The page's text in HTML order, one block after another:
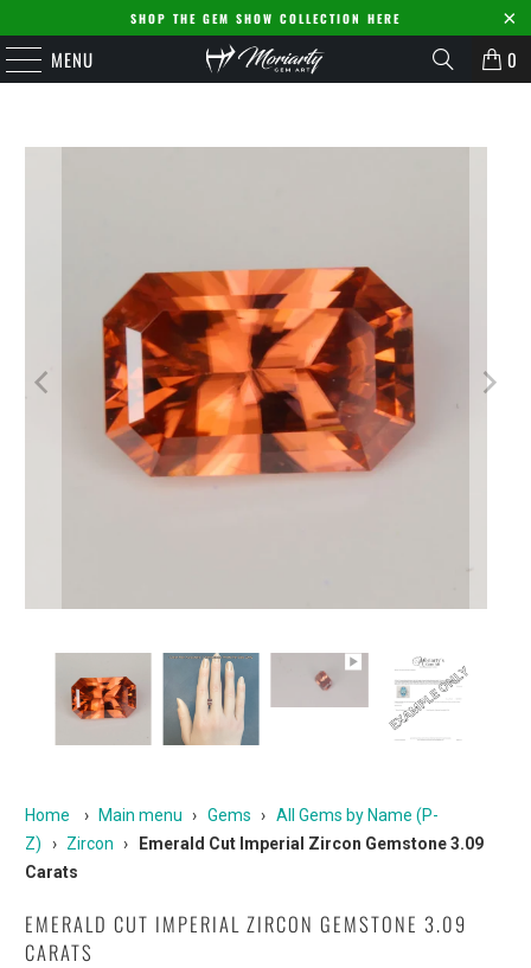
SHOP THE GEM SHOW COLLECTION HERE
MENU 0
Home › Main menu › Gems › All Gems by Name (P-
Z)
› Zircon ›
Emerald Cut Imperial Zircon Gemstone 3.09
Carats
EMERALD CUT IMPERIAL ZIRCON GEMSTONE 3.09
CARATS